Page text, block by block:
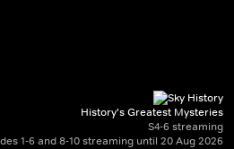
History's Greatest Mysteries
S4-6 streaming
1-6 and 8-10 streaming until 20 Aug 2026